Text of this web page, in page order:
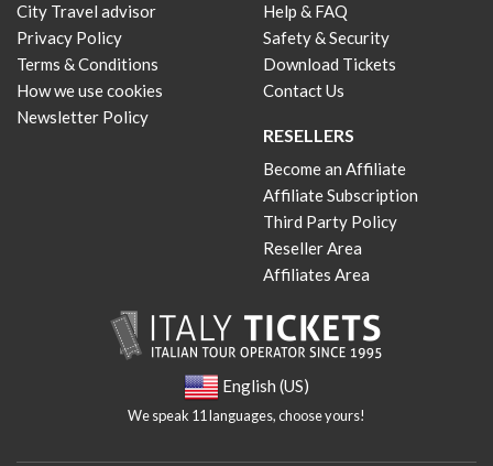
City Travel advisor
Privacy Policy
Terms & Conditions
How we use cookies
Newsletter Policy
Help & FAQ
Safety & Security
Download Tickets
Contact Us
RESELLERS
Become an Affiliate
Affiliate Subscription
Third Party Policy
Reseller Area
Affiliates Area
English (US)
We speak 11 languages, choose yours!